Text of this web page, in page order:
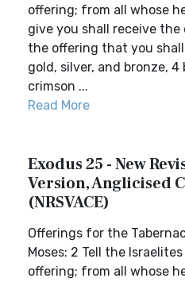
offering; from all whose
give you shall receive
the offering that you
gold, silver, and bronze, 4
crimson ...
Read More
Exodus 25 - New
Version, Anglicised
(NRSVACE)
Offerings for the
Moses: 2 Tell the
offering; from all whose